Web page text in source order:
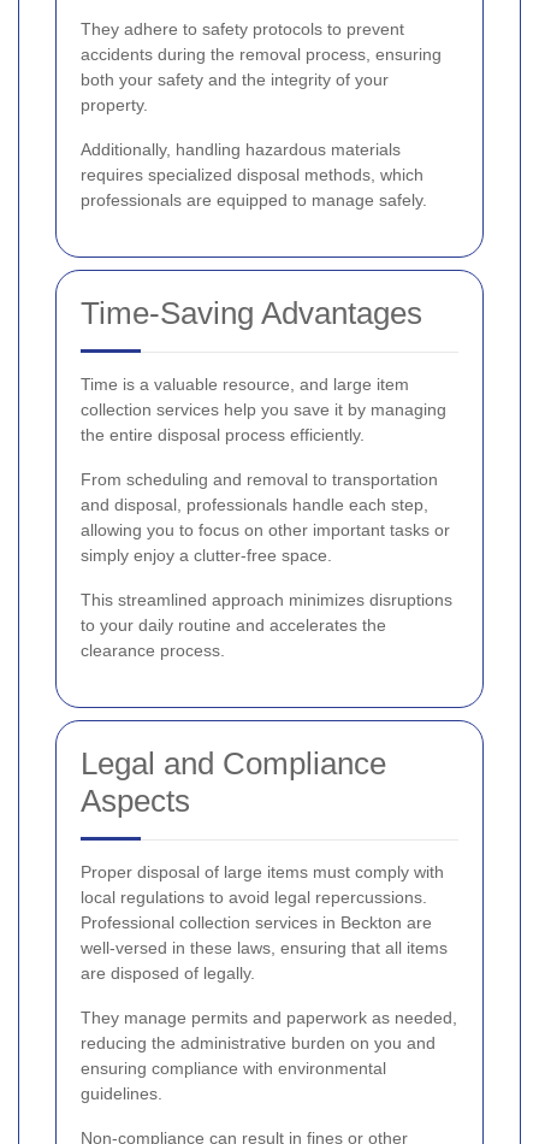
They adhere to safety protocols to prevent
accidents during the removal process, ensuring
both your safety and the integrity of your
property.
Additionally, handling hazardous materials
requires specialized disposal methods, which
professionals are equipped to manage safely.
Time-Saving Advantages
Time is a valuable resource, and large item
collection services help you save it by managing
the entire disposal process efficiently.
From scheduling and removal to transportation
and disposal, professionals handle each step,
allowing you to focus on other important tasks or
simply enjoy a clutter-free space.
This streamlined approach minimizes disruptions
to your daily routine and accelerates the
clearance process.
Legal and Compliance
Aspects
Proper disposal of large items must comply with
local regulations to avoid legal repercussions.
Professional collection services in Beckton are
well-versed in these laws, ensuring that all items
are disposed of legally.
They manage permits and paperwork as needed,
reducing the administrative burden on you and
ensuring compliance with environmental
guidelines.
Non-compliance can result in fines or other